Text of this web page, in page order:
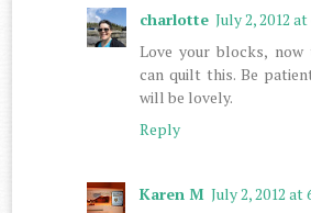
charlotte July 2, 2012
Love your blocks, now
can quilt this. Be
will be lovely.
Reply
Karen M July 2, 2012 at